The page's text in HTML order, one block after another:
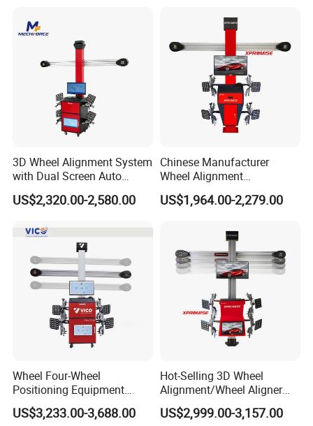
Certifications
3D Wheel Alignment System
with Dual Screen Auto
Tracking
US$2,320.00-2,580.00
Chinese Manufacturer
Wheel Alignment
Machine/Wheel Aligner for
Garage with HD Industrial
US$1,964.00-2,279.00
Wheel Four-Wheel
Positioning Equipment
Wheel Alignment Machine
US$3,233.00-3,688.00
Hot-Selling 3D Wheel
Alignment/Wheel Aligner
Machine for Automobile
Machinery with HD Camera
US$2,999.00-3,157.00